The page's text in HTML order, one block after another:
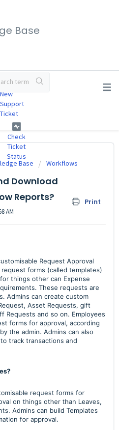
Base
New
Support
Ticket
Check
Ticket
Status
Base Workflows
Download
Reports?
Print
AM
Request Approval
forms (called templates)
things other can Expense
These requests are
Admins can create custom
Asset Requests, gift
Requests and so on. Employees
forms for approval, according
the admin. Admins can also
track transactions and
request forms for
on things other than Leaves,
Admins can build Templates
for approval.